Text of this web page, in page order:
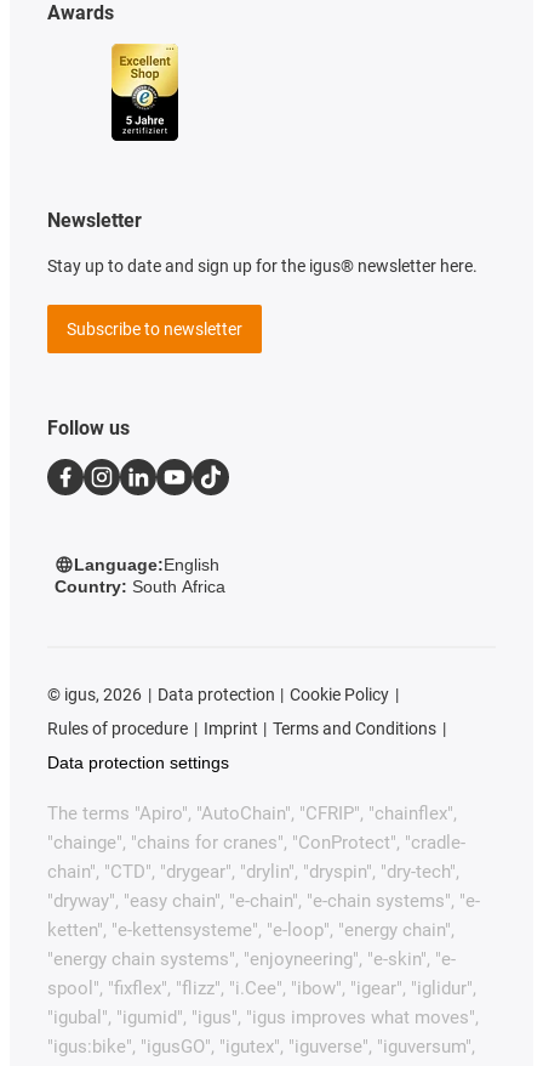
Awards
Newsletter
Stay up to date and sign up for the igus® newsletter here.
Subscribe to newsletter
Follow us
Language:English
Country: South Africa
© igus, 2026 Data protection
Cookie Policy
Rules of procedure
Imprint
Terms and Conditions
Data protection settings
The terms "Apiro", "AutoChain", "CFRIP", "chainflex",
"chainge", "chains for cranes", "ConProtect", "cradle-
chain", "CTD", "drygear", "drylin", "dryspin", "dry-tech",
"dryway", "easy chain", "e-chain", "e-chain systems", "e-
ketten", "e-kettensysteme", "e-loop", "energy chain",
"energy chain systems", "enjoyneering", "e-skin", "e-
spool", "fixflex", "flizz", "i.Cee", "ibow", "igear", "iglidur",
"igubal", "igumid", "igus", "igus improves what moves",
"igus:bike", "igusGO", "igutex", "iguverse", "iguversum",